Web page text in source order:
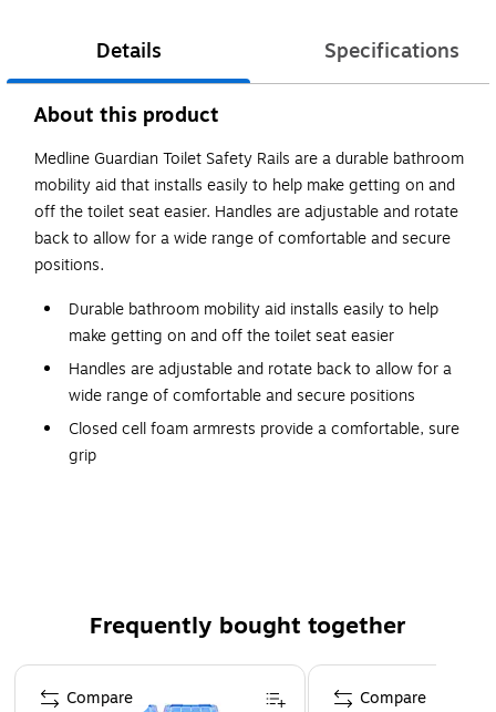
Details Specifications
About this product
Medline Guardian Toilet Safety Rails are a durable bathroom
mobility aid that installs easily to help make getting on and
off the toilet seat easier. Handles are adjustable and rotate
back to allow for a wide range of comfortable and secure
positions.
Durable bathroom mobility aid installs easily to help
make getting on and off the toilet seat easier
Handles are adjustable and rotate back to allow for a
wide range of comfortable and secure positions
Closed cell foam armrests provide a comfortable, sure
grip
depth: at arm 16 3/4", at leg 12"
300 lb. Weight Capacity
Frequently bought together
Page 1 of 4
Compare Compare